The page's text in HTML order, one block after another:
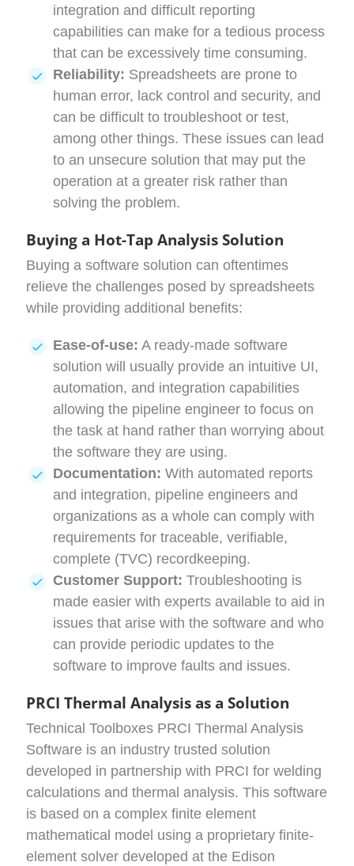
integration and difficult reporting
capabilities can make for a tedious process
that can be excessively time consuming.
Reliability: Spreadsheets are prone to
human error, lack control and security, and
can be difficult to troubleshoot or test,
among other things. These issues can lead
to an unsecure solution that may put the
operation at a greater risk rather than
solving the problem.
Buying a Hot-Tap Analysis Solution
Buying a software solution can oftentimes
relieve the challenges posed by spreadsheets
while providing additional benefits:
Ease-of-use: A ready-made software
solution will usually provide an intuitive UI,
automation, and integration capabilities
allowing the pipeline engineer to focus on
the task at hand rather than worrying about
the software they are using.
Documentation: With automated reports
and integration, pipeline engineers and
organizations as a whole can comply with
requirements for traceable, verifiable,
complete (TVC) recordkeeping.
Customer Support: Troubleshooting is
made easier with experts available to aid in
issues that arise with the software and who
can provide periodic updates to the
software to improve faults and issues.
PRCI Thermal Analysis as a Solution
Technical Toolboxes PRCI Thermal Analysis
Software is an industry trusted solution
developed in partnership with PRCI for welding
calculations and thermal analysis. This software
is based on a complex finite element
mathematical model using a proprietary finite-
element solver developed at the Edison